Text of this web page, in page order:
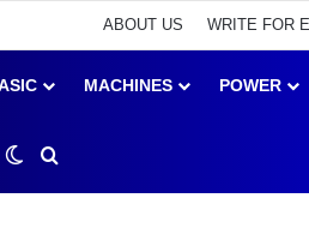
ABOUT US WRITE FOR
MACHINES POWER
Switch skin